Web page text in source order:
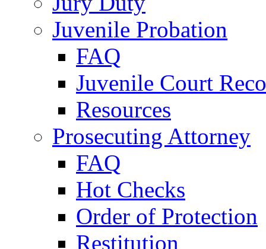
Juvenile Probation
FAQ
Juvenile Court
Resources
Prosecuting Attorney
FAQ
Hot Checks
Order of Protection
Restitution